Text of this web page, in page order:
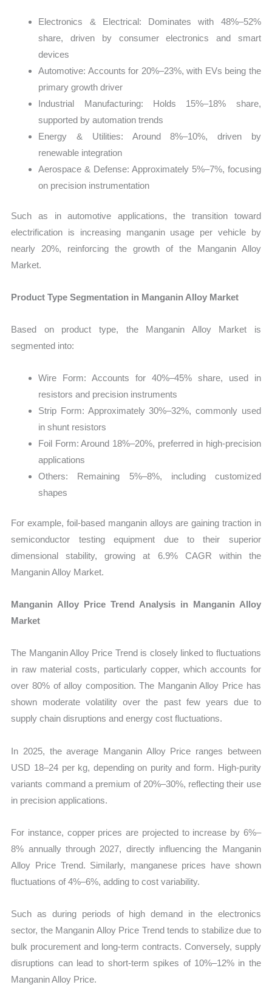
Electronics & Electrical: Dominates with 48%–52%
share, driven by consumer electronics and smart
devices
Automotive: Accounts for 20%–23%, with EVs being the
primary growth driver
Industrial Manufacturing: Holds 15%–18% share,
supported by automation trends
Energy & Utilities: Around 8%–10%, driven by
renewable integration
Aerospace & Defense: Approximately 5%–7%, focusing
on precision instrumentation
Such as in automotive applications, the transition toward
electrification is increasing manganin usage per vehicle by
nearly 20%, reinforcing the growth of the Manganin Alloy
Market.
Product Type Segmentation in Manganin Alloy Market
Based on product type, the Manganin Alloy Market is
segmented into:
Wire Form: Accounts for 40%–45% share, used in
resistors and precision instruments
Strip Form: Approximately 30%–32%, commonly used
in shunt resistors
Foil Form: Around 18%–20%, preferred in high-precision
applications
Others: Remaining 5%–8%, including customized
shapes
For example, foil-based manganin alloys are gaining traction in
semiconductor testing equipment due to their superior
dimensional stability, growing at 6.9% CAGR within the
Manganin Alloy Market.
Manganin Alloy Price Trend Analysis in Manganin Alloy
Market
The Manganin Alloy Price Trend is closely linked to fluctuations
in raw material costs, particularly copper, which accounts for
over 80% of alloy composition. The Manganin Alloy Price has
shown moderate volatility over the past few years due to
supply chain disruptions and energy cost fluctuations.
In 2025, the average Manganin Alloy Price ranges between
USD 18–24 per kg, depending on purity and form. High-purity
variants command a premium of 20%–30%, reflecting their use
in precision applications.
For instance, copper prices are projected to increase by 6%–
8% annually through 2027, directly influencing the Manganin
Alloy Price Trend. Similarly, manganese prices have shown
fluctuations of 4%–6%, adding to cost variability.
Such as during periods of high demand in the electronics
sector, the Manganin Alloy Price Trend tends to stabilize due to
bulk procurement and long-term contracts. Conversely, supply
disruptions can lead to short-term spikes of 10%–12% in the
Manganin Alloy Price.